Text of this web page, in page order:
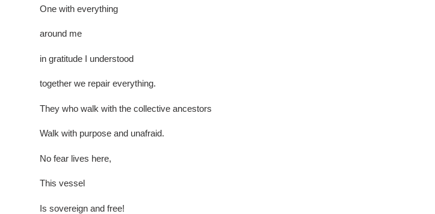
One with everything
around me
in gratitude I understood
together we repair everything.
They who walk with the collective ancestors
Walk with purpose and unafraid.
No fear lives here,
This vessel
Is sovereign and free!